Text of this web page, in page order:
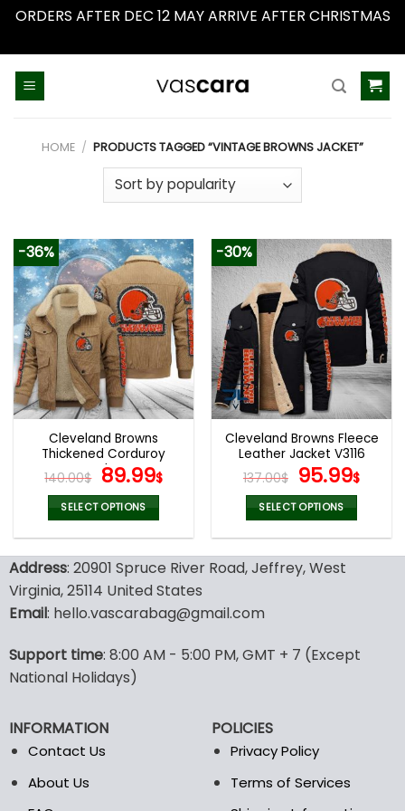
ORDERS AFTER DEC 12 MAY ARRIVE AFTER CHRISTMAS
HOME / PRODUCTS TAGGED “VINTAGE BROWNS JACKET”
-36%
Cleveland Browns
Thickened Corduroy
Jacket
140.00$ Original
price
was:
140.00$.
89.99$Current
89.99$.
SELECT OPTIONS
has
multiple
variants.
may
be
on
the
product
-30%
Cleveland Browns Fleece
Leather Jacket V3116
137.00$ Original
price
was:
137.00$.
95.99$
SELECT OPTIONS
has
options
may
product
page
Address: 20901 Spruce River Road, Jeffrey, West
Virginia, 25114 United States
Email: hello.vascarabag@gmail.com
Support time: 8:00 AM - 5:00 PM, GMT + 7 (Except
National Holidays)
INFORMATION
Contact Us
About Us
POLICIES
Privacy Policy
Terms of Services